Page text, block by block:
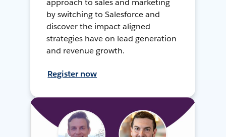
by switching to Salesforce and
discover the impact aligned
strategies have on lead generation
and revenue growth.
Register now